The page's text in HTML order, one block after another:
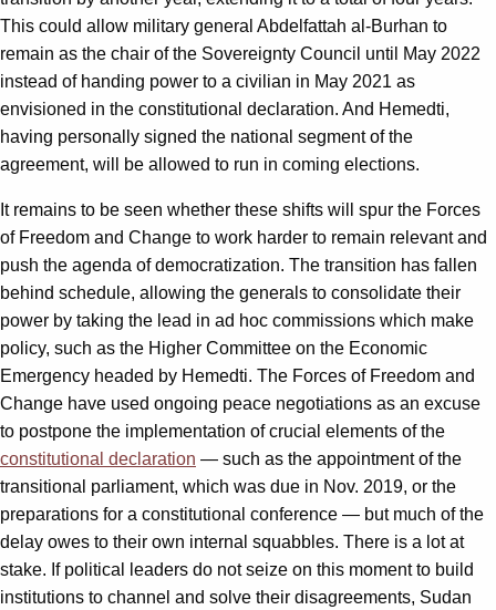
This could allow military general Abdelfattah al-Burhan to
remain as the chair of the Sovereignty Council until May 2022
instead of handing power to a civilian in May 2021 as
envisioned in the constitutional declaration. And Hemedti,
having personally signed the national segment of the
agreement, will be allowed to run in coming elections.
It remains to be seen whether these shifts will spur the Forces
of Freedom and Change to work harder to remain relevant and
push the agenda of democratization. The transition has fallen
behind schedule, allowing the generals to consolidate their
power by taking the lead in ad hoc commissions which make
policy, such as the Higher Committee on the Economic
Emergency headed by Hemedti. The Forces of Freedom and
Change have used ongoing peace negotiations as an excuse
to postpone the implementation of crucial elements of the
constitutional declaration — such as the appointment of the
transitional parliament, which was due in Nov. 2019, or the
preparations for a constitutional conference — but much of the
delay owes to their own internal squabbles. There is a lot at
stake. If political leaders do not seize on this moment to build
institutions to channel and solve their disagreements, Sudan